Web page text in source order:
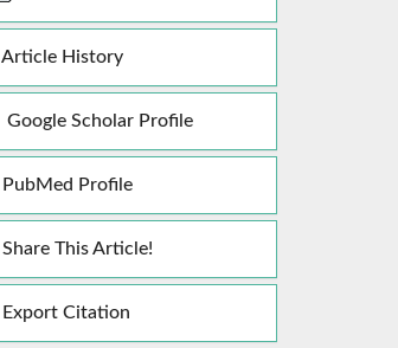
Article History
Google Scholar Profile
PubMed Profile
Share This Article!
Export Citation